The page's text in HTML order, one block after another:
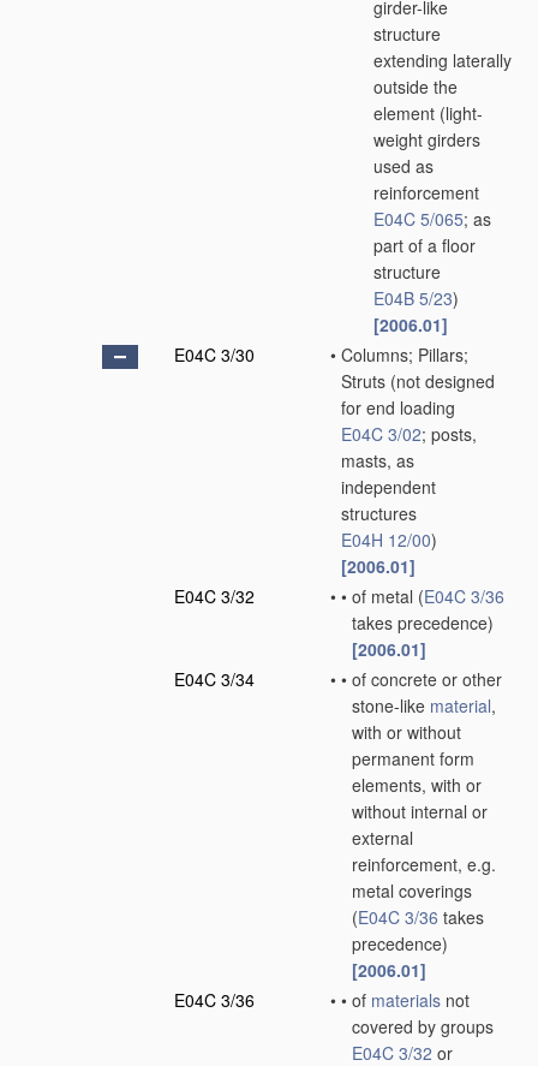
girder-like
structure
extending laterally
outside the
element (light-
weight girders
used as
reinforcement
E04C 5/065; as
part of a floor
structure
E04B 5/23)
[2006.01]
E04C 3/30
• Columns; Pillars;
Struts (not designed
for end loading
E04C 3/02; posts,
masts, as
independent
structures
E04H 12/00)
[2006.01]
E04C 3/32
• • of metal (E04C 3/36
takes precedence)
[2006.01]
E04C 3/34
• • of concrete or other
stone-like material,
with or without
permanent form
elements, with or
without internal or
external
reinforcement, e.g.
metal coverings
(E04C 3/36 takes
precedence)
[2006.01]
E04C 3/36
• • of materials not
covered by groups
E04C 3/32 or